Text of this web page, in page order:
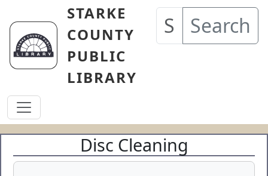
Skip to main content
STARKE
COUNTY
PUBLIC
LIBRARY
Search
Disc Cleaning